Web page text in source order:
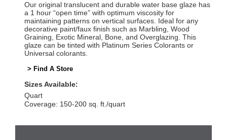
Our original translucent and durable water base glaze has
a 1 hour “open time” with optimum viscosity for
maintaining patterns on vertical surfaces. Ideal for any
decorative paint/faux finish such as Marbling, Wood
Graining, Exotic Mineral, Bone, and Overglazing. This
glaze can be tinted with Platinum Series Colorants or
Universal colorants.
> Find A Store
Sizes Available:
Quart
Coverage: 150-200 sq. ft./quart